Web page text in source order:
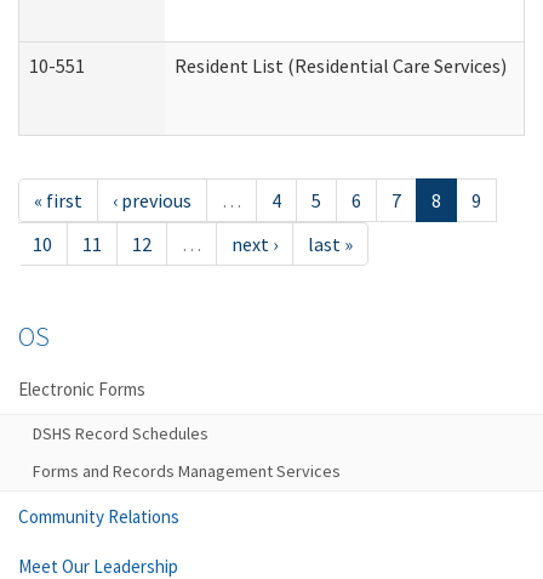
10-551 Resident List (Residential Care Services)
« first ‹ previous … 4 5 6 7 8
9
10
11 12 … next › last »
OS
Electronic Forms
DSHS Record Schedules
Forms and Records Management Services
Community Relations
Meet Our Leadership